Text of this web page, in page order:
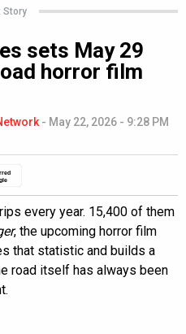
Story
sets May 29
horror film
- May 22, 2026 - 9:28 PM
every year. 15,400 of them
, the upcoming horror film
that statistic and builds a
road itself has always been